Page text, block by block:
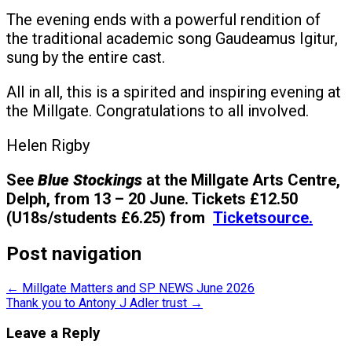
The evening ends with a powerful rendition of
the traditional academic song Gaudeamus Igitur,
sung by the entire cast.
All in all, this is a spirited and inspiring evening at
the Millgate. Congratulations to all involved.
Helen Rigby
See Blue Stockings at the Millgate Arts Centre,
Delph, from 13 – 20 June. Tickets £12.50
(U18s/students £6.25) from Ticketsource.
Post navigation
← Millgate Matters and SP NEWS June 2026
Thank you to Antony J Adler trust →
Leave a Reply